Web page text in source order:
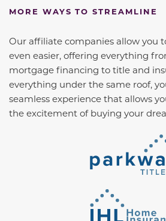
MORE WAYS TO STREAMLINE
Our affiliate companies allow you
even easier, offering everything
mortgage financing to title and
everything under the same roof,
seamless experience that allows
the excitement of buying your